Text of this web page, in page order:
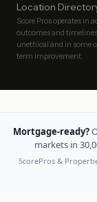
Location
Score Pros operates in
outcomes and
unethical and in some
term improvement.
Mortgage-ready?
markets in
ScorePros &